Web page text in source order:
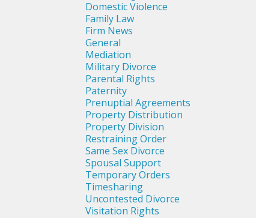
Domestic Violence
Family Law
Firm News
General
Mediation
Military Divorce
Parental Rights
Paternity
Prenuptial Agreements
Property Distribution
Property Division
Restraining Order
Same Sex Divorce
Spousal Support
Temporary Orders
Timesharing
Uncontested Divorce
Visitation Rights